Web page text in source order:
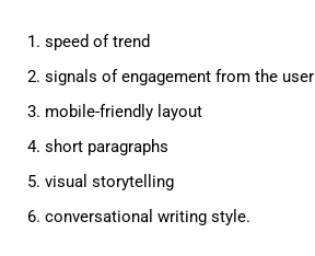
speed of trend
signals of engagement from the user
mobile-friendly layout
short paragraphs
visual storytelling
conversational writing style.